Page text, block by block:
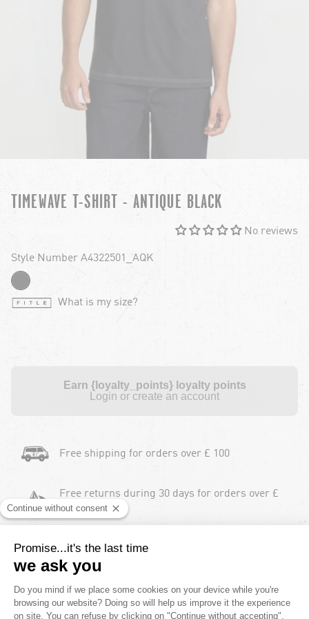
TIMEWAVE T-SHIRT - ANTIQUE BLACK
No reviews
Style Number A4322501_AQK
What is my size?
Earn {loyalty_points} loyalty points
Login or create an account
Free shipping for orders over £ 100
Free returns during 30 days for orders over £
100
Payment in instalments
2 Years product warranty